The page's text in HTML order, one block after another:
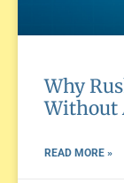
Why
Without
READ MORE »